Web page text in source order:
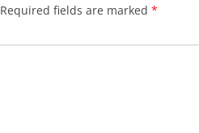
Required fields are marked *